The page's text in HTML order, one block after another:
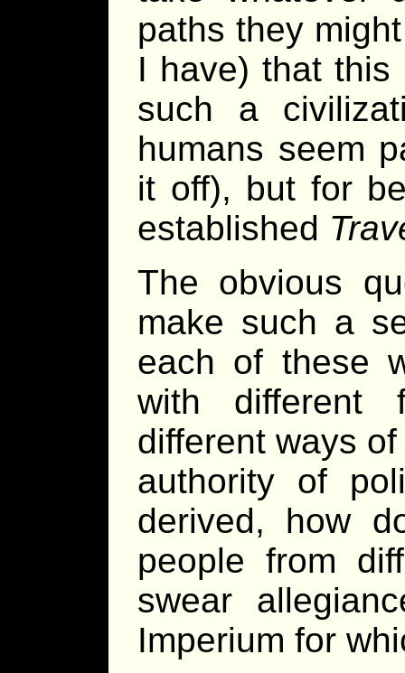
paths they
I have) that
such a
humans seem
it off), but for
established
The obvious
make such a
each of these
with different
different ways
authority of
derived, how
people from
swear
Imperium for